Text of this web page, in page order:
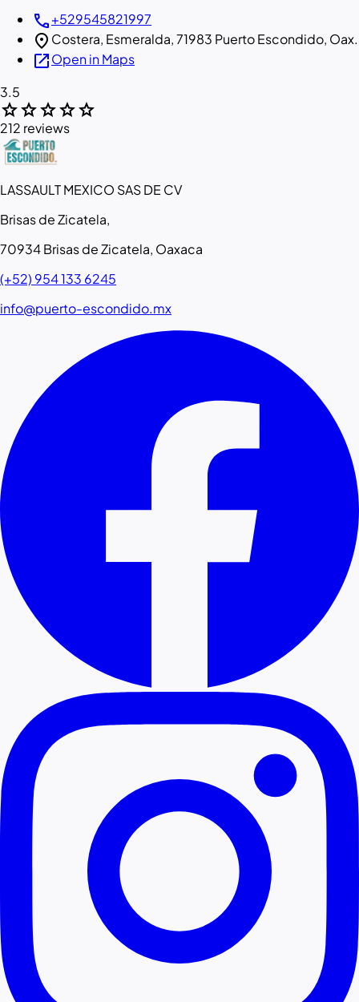
call+529545821997
location_on Costera, Esmeralda, 71983 Puerto Escondido, Oax.
open_in_newOpen in Maps
3.5
starstarstarstarstar
212 reviews
LASSAULT MEXICO SAS DE CV
Brisas de Zicatela,
70934 Brisas de Zicatela, Oaxaca
(+52) 954 133 6245
info@puerto-escondido.mx